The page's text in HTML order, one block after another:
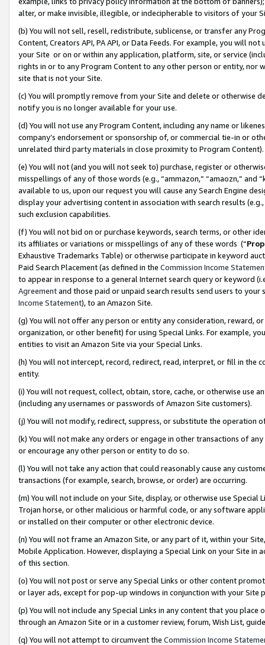
alter, or make invisible, illegible, or indecipherable to visitors of your
(b) You will not sell, resell, redistribute, sublicense, or transfer any
Content, Creators API, PA API, or Data Feeds. For example, you will
your Site or on or within any application, platform, site, or service
rights in or to any Program Content to any other person or entity, nor
site that is not your Site.
(c) You will promptly remove from your Site and delete or otherwise
notify you is no longer available for your use.
(d) You will not use any Program Content, including any name or
company’s endorsement or sponsorship of, or commercial tie-in or
unrelated third party materials in close proximity to Program Content).
(e) You will not (and you will not seek to) purchase, register or
misspellings of any of those words (e.g., “ammazon,” “amaozn,” and
available to us, upon our request you will cause any Search Engine
display your advertising content in association with search results
such exclusion capabilities.
(f) You will not bid on or purchase keywords, search terms, or other
its affiliates or variations or misspellings of any of these words (“
Exhaustive Trademarks Table) or otherwise participate in keyword
Paid Search Placement (as defined in the Commission Income
to appear in response to a general Internet search query or keyword
Agreementand those paid or unpaid search results send users to
Income Statement), to an Amazon Site.
(g) You will not offer any person or entity any consideration, reward,
organization, or other benefit) for using Special Links. For example,
entities to visit an Amazon Site via your Special Links.
(h) You will not intercept, record, redirect, read, interpret, or fill in
entity.
(i) You will not request, collect, obtain, store, cache, or otherwise use
(including any usernames or passwords of Amazon Site customers).
(j) You will not modify, redirect, suppress, or substitute the operation
(k) You will not make any orders or engage in other transactions of
or encourage any other person or entity to do so.
(l) You will not take any action that could reasonably cause any
transactions (for example, search, browse, or order) are occurring.
(m) You will not include on your Site, display, or otherwise use
Trojan horse, or other malicious or harmful code, or any software
or installed on their computer or other electronic device.
(n) You will not frame an Amazon Site, or any part of it, within your
Mobile Application. However, displaying a Special Link on your Site
of this section.
(o) You will not post or serve any Special Links or other content
or layer ads, except for pop-up windows in conjunction with your
(p) You will not include any Special Links in any content that you
through an Amazon Site or in a customer review, forum, Wish List,
(q) You will not attempt to circumvent the Commission Income